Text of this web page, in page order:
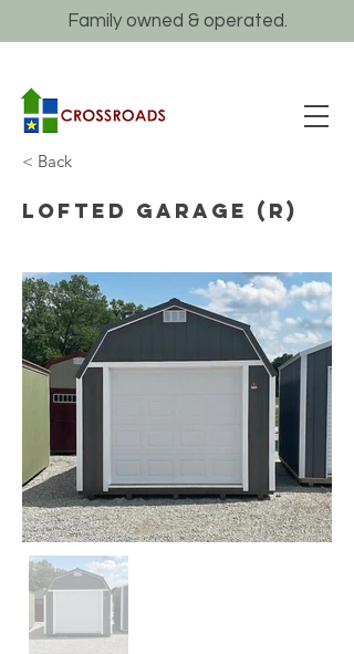
Family owned & operated.
< Back
Lofted Garage (R)